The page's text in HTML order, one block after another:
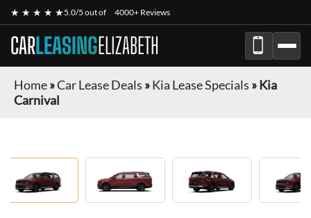
★ ★ ★ ★ ★5.0/5 out of 4000+ Reviews
CARLEASINGELIZABETH
Home»Car Lease Deals »Kia Lease Specials »Kia
Carnival